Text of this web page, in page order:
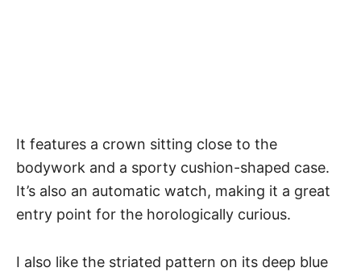
It features a crown sitting close to the
bodywork and a sporty cushion-shaped case.
It’s also an automatic watch, making it a great
entry point for the horologically curious.
I also like the striated pattern on its deep blue